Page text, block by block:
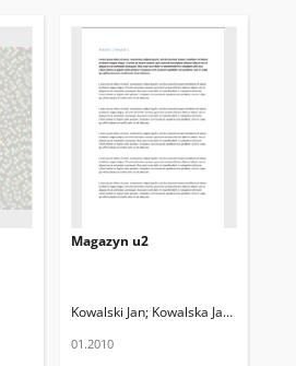
Magazyn u2
Kowalski Jan Kowalska Janina
01.2010